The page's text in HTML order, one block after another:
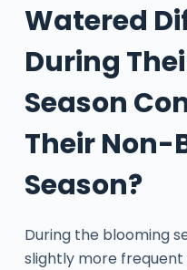
Watered
During
Season
Their Non-
Season?
During the blooming
slightly more